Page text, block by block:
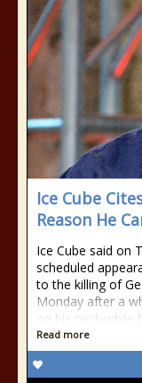
Ice Cube
Reason He
Ice Cube said on
scheduled
to the killing of
Monday after a
on his neck while
Read more